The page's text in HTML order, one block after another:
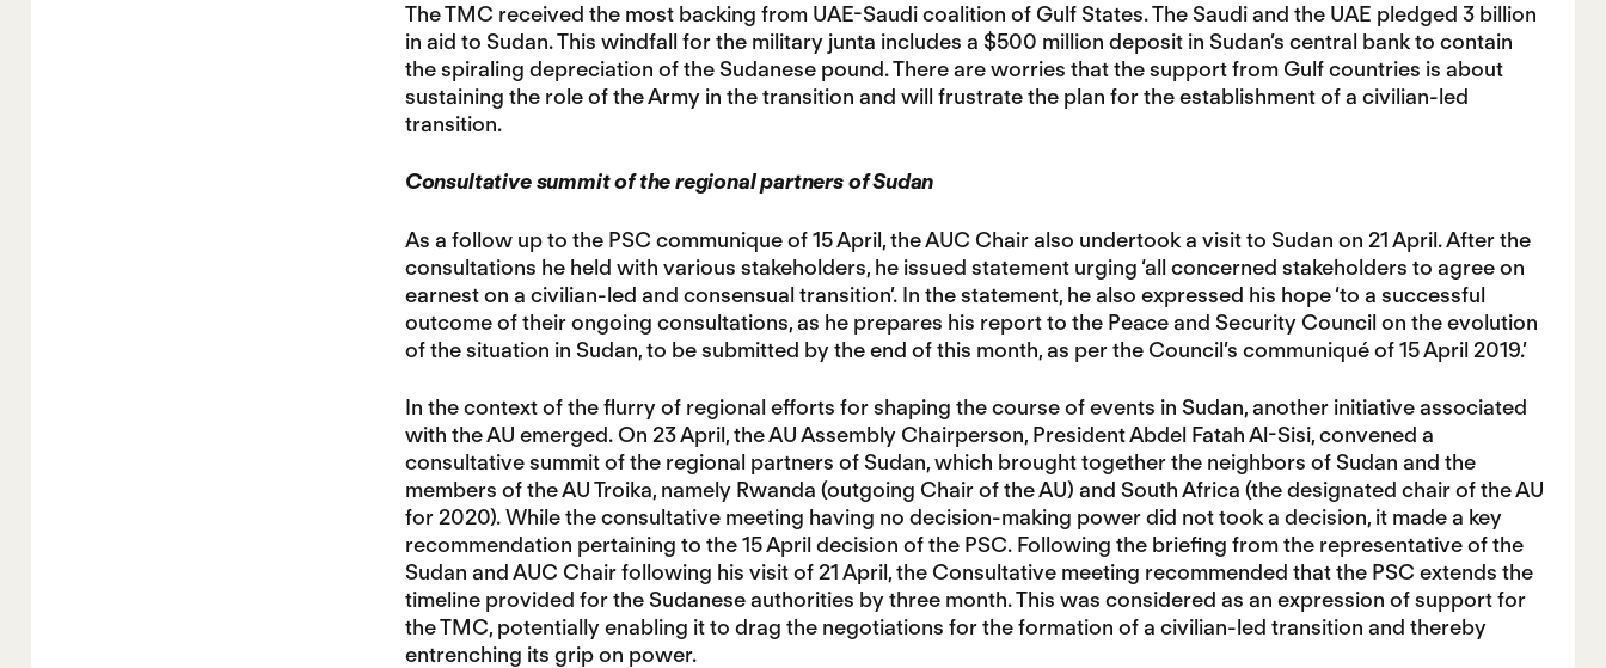
The TMC received the most backing from UAE-Saudi coalition of Gulf States. The Saudi and the UAE pledged 3 billion
in aid to Sudan. This windfall for the military junta includes a $500 million deposit in Sudan’s central bank to contain
the spiraling depreciation of the Sudanese pound. There are worries that the support from Gulf countries is about
sustaining the role of the Army in the transition and will frustrate the plan for the establishment of a civilian-led
transition.
Consultative summit of the regional partners of Sudan
As a follow up to the PSC communique of 15 April, the AUC Chair also undertook a visit to Sudan on 21 April. After the
consultations he held with various stakeholders, he issued statement urging ‘all concerned stakeholders to agree on
earnest on a civilian-led and consensual transition’. In the statement, he also expressed his hope ‘to a successful
outcome of their ongoing consultations, as he prepares his report to the Peace and Security Council on the evolution
of the situation in Sudan, to be submitted by the end of this month, as per the Council’s communiqué of 15 April 2019.’
In the context of the flurry of regional efforts for shaping the course of events in Sudan, another initiative associated
with the AU emerged. On 23 April, the AU Assembly Chairperson, President Abdel Fatah Al-Sisi, convened a
consultative summit of the regional partners of Sudan, which brought together the neighbors of Sudan and the
members of the AU Troika, namely Rwanda (outgoing Chair of the AU) and South Africa (the designated chair of the AU
for 2020). While the consultative meeting having no decision-making power did not took a decision, it made a key
recommendation pertaining to the 15 April decision of the PSC. Following the briefing from the representative of the
Sudan and AUC Chair following his visit of 21 April, the Consultative meeting recommended that the PSC extends the
timeline provided for the Sudanese authorities by three month. This was considered as an expression of support for
the TMC, potentially enabling it to drag the negotiations for the formation of a civilian-led transition and thereby
entrenching its grip on power.